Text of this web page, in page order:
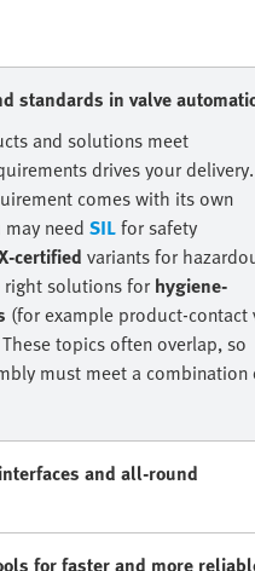
standards in valve
and solutions meet
drives your delivery.
comes with its own
need SILfor safety
certified variants for
right solutions for hygiene-
(for example product-contact
topics often overlap, so
must meet a combination
and all-round
for faster and more